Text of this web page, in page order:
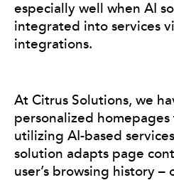
especially well when AI
integrated into services
integrations.
At Citrus Solutions, we
personalized
utilizing AI-based
solution adapts page
user’s browsing history –